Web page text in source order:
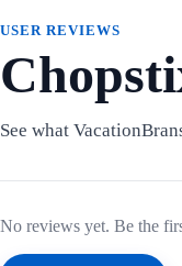
USER REVIEWS
See what
No reviews yet. Be the